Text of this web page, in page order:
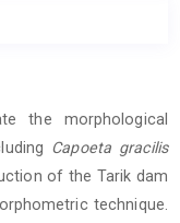
the morphological
Capoeta gracilis
of the Tarik dam
technique.